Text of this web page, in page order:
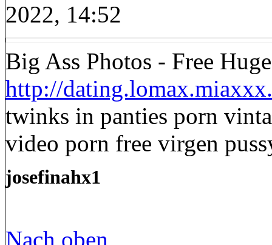
2022, 14:52
Big Ass Photos - Free
http://
twinks in panties porn
video porn free virgen
josefinahx1
Nach oben